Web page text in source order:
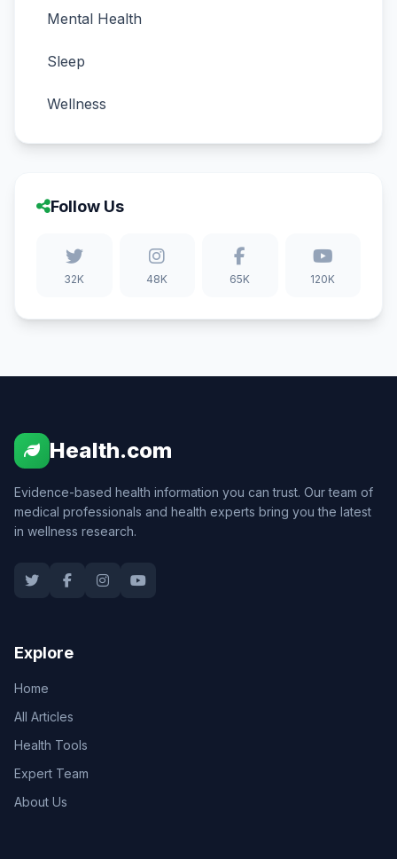
Mental Health
Sleep
Wellness
Follow Us
32K 48K 65K 120K
Health.com
Evidence-based health information you can trust. Our team of
medical professionals and health experts bring you the latest
in wellness research.
Explore
Home
All Articles
Health Tools
Expert Team
About Us